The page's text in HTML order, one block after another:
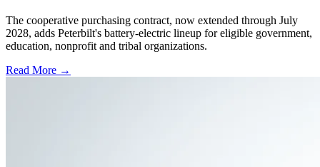
The cooperative purchasing contract, now extended through July
2028, adds Peterbilt's battery-electric lineup for eligible government,
education, nonprofit and tribal organizations.
Read More →